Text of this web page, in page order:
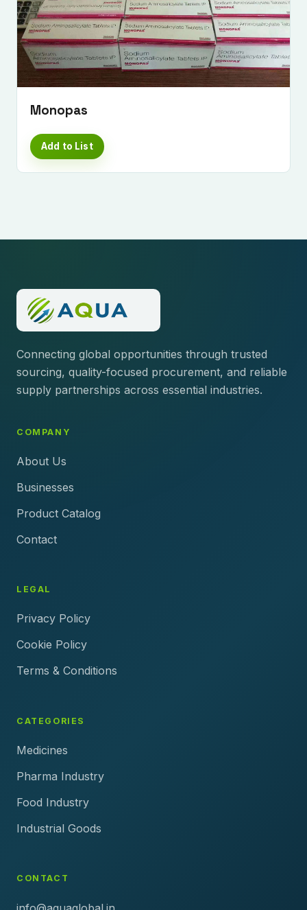
Monopas
Add to List
Connecting global opportunities through trusted
sourcing, quality-focused procurement, and reliable
supply partnerships across essential industries.
COMPANY
About Us
Businesses
Product Catalog
Contact
LEGAL
Privacy Policy
Cookie Policy
Terms & Conditions
CATEGORIES
Medicines
Pharma Industry
Food Industry
Industrial Goods
CONTACT